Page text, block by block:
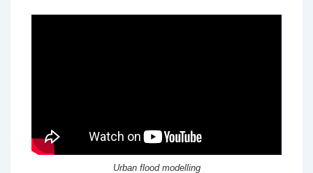
Urban flood modelling